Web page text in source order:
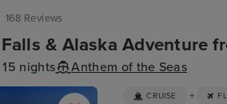
168 Reviews
& Alaska Adventure
15 nights Anthem of the Seas
CRUISE +